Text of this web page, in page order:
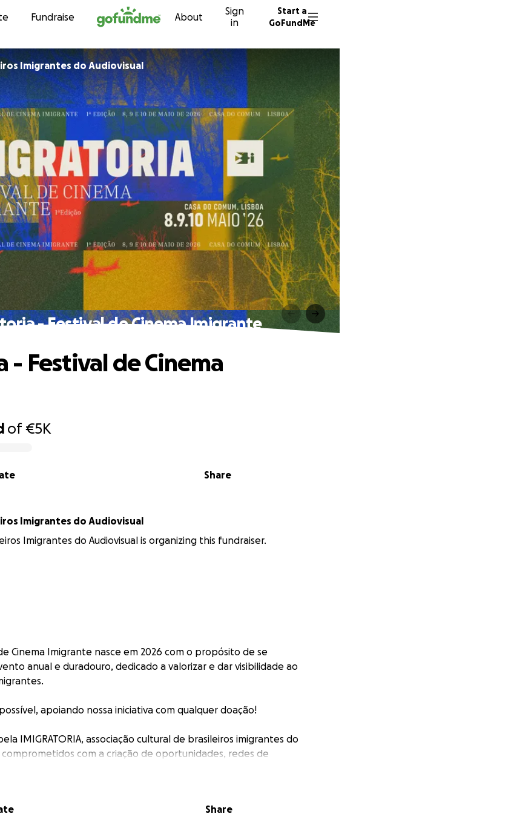
Skip to content
Fundraise About
Sign
in
Start a
GoFundMe
Imigrantes do Audiovisual
- Festival de Cinema Imigrante
of€5K
Share
- Festival de Cinema
Imigrantes do Audiovisual
Imigrantes do Audiovisual is organizing this fundraiser.
Cinema Imigrante nasce em 2026 com o propósito de se
anual e duradouro, dedicado a valorizar e dar visibilidade ao
apoiando nossa iniciativa com qualquer doação!
IMIGRATORIA, associação cultural de brasileiros imigrantes do
comprometidos com a criação de oportunidades, redes de
visibilidade para artistas e profissionais do cinema que constroem as
Share